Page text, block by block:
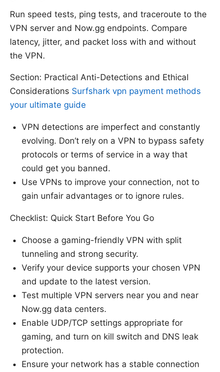
Run speed tests, ping tests, and traceroute to the
VPN server and Now.gg endpoints. Compare
latency, jitter, and packet loss with and without
the VPN.
Section: Practical Anti-Detections and Ethical
Considerations Surfshark vpn payment methods
your ultimate guide
VPN detections are imperfect and constantly
evolving. Don’t rely on a VPN to bypass safety
protocols or terms of service in a way that
could get you banned.
Use VPNs to improve your connection, not to
gain unfair advantages or to ignore rules.
Checklist: Quick Start Before You Go
Choose a gaming-friendly VPN with split
tunneling and strong security.
Verify your device supports your chosen VPN
and update to the latest version.
Test multiple VPN servers near you and near
Now.gg data centers.
Enable UDP/TCP settings appropriate for
gaming, and turn on kill switch and DNS leak
protection.
Ensure your network has a stable connection